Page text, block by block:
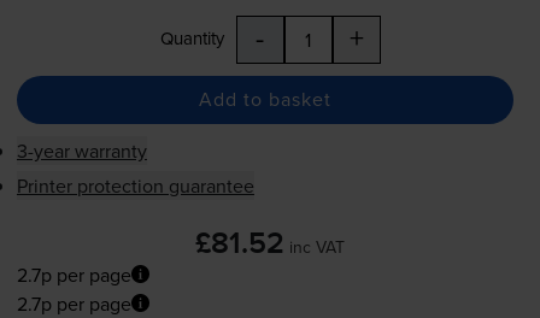
Quantity - +
Add to basket
3-year warranty
Printer protection guarantee
£81.52 inc VAT
2.7p per page
2.7p per page